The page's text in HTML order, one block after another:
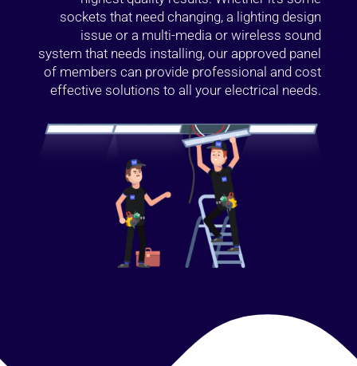
sockets that need changing, a lighting design
issue or a multi-media or wireless sound
system that needs installing, our approved panel
of members can provide professional and cost
effective solutions to all your electrical needs.